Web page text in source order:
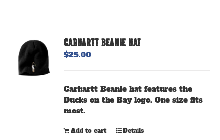
CARHARTT BEANIE HAT
$25.00
Carhartt Beanie hat features the
Ducks on the Bay logo. One size fits
most.
Add to cart Details